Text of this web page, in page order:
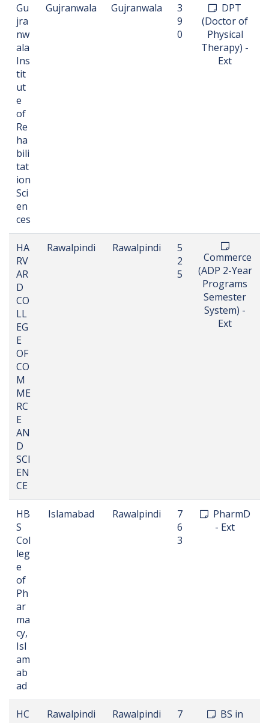
Gu
jra
nw
ala
Ins
tit
ut
e
of
Re
ha
bili
tat
ion
Sci
en
ces
Gujranwala Gujranwala
3
9
0
DPT
(Doctor of
Physical
Therapy) -
Ext
HA
RV
AR
D
CO
LL
EG
E
OF
CO
M
ME
RC
E
AN
D
SCI
EN
CE
Rawalpindi Rawalpindi
5
2
5
Commerce
(ADP 2-Year
Programs
Semester
System) -
Ext
HB
S
Col
leg
e
of
Ph
ar
ma
cy,
Isl
am
ab
ad
Islamabad Rawalpindi
7
6
3
PharmD
- Ext
HC
Rawalpindi Rawalpindi
7
BS in